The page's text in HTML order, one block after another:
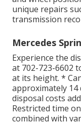
unique repairs
transmission
Mercedes
Experience the
at 702-723-6602
at its height. *
approximately 14
disposal costs
Restricted time
combined with